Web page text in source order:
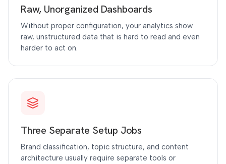
Raw, Unorganized Dashboards
Without proper configuration, your analytics show
raw, unstructured data that is hard to read and even
harder to act on.
Three Separate Setup Jobs
Brand classification, topic structure, and content
architecture usually require separate tools or